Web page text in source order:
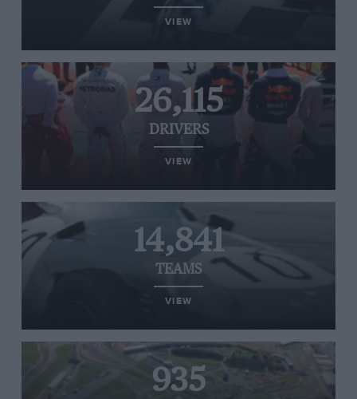
VIEW
26,115
DRIVERS
VIEW
14,841
TEAMS
VIEW
935